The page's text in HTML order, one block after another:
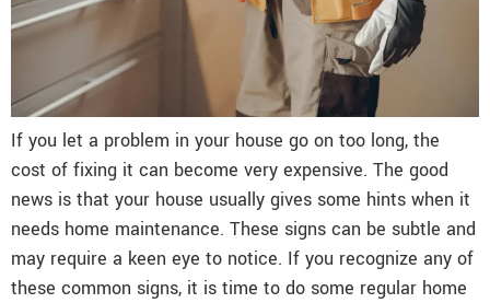
If you let a problem in your house go on too long, the
cost of fixing it can become very expensive. The good
news is that your house usually gives some hints when it
needs home maintenance. These signs can be subtle and
may require a keen eye to notice. If you recognize any of
these common signs, it is time to do some regular home